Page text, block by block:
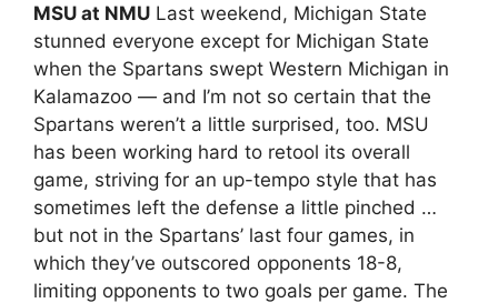
MSU at NMU Last weekend, Michigan State
stunned everyone except for Michigan State
when the Spartans swept Western Michigan in
Kalamazoo — and I’m not so certain that the
Spartans weren’t a little surprised, too. MSU
has been working hard to retool its overall
game, striving for an up-tempo style that has
sometimes left the defense a little pinched …
but not in the Spartans’ last four games, in
which they’ve outscored opponents 18-8,
limiting opponents to two goals per game. The